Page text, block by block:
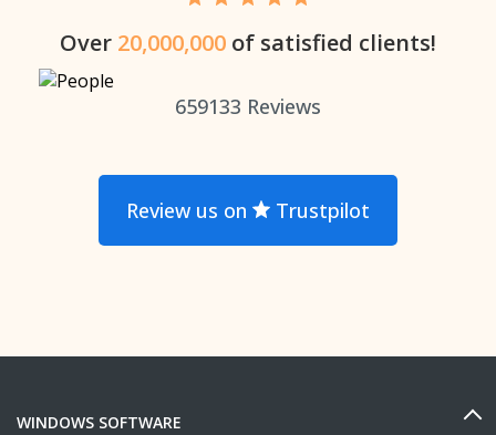
Over 20,000,000 of satisfied clients!
659133 Reviews
Review us on Trustpilot
WINDOWS SOFTWARE